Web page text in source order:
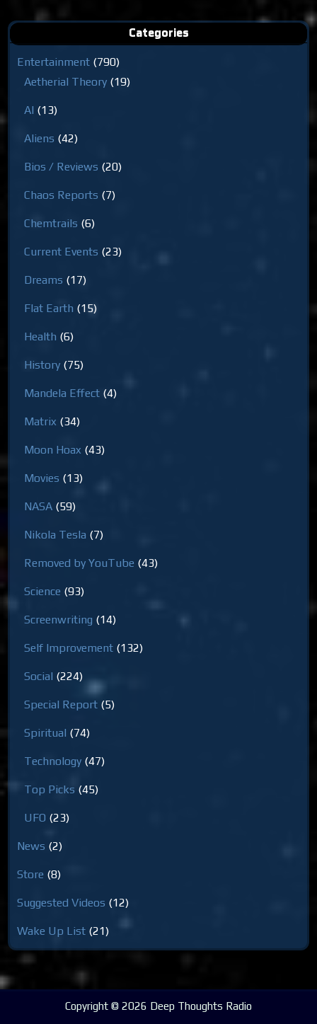
Categories
Entertainment (790)
Aetherial Theory (19)
AI (13)
Aliens (42)
Bios / Reviews (20)
Chaos Reports (7)
Chemtrails (6)
Current Events (23)
Dreams (17)
Flat Earth (15)
Health (6)
History (75)
Mandela Effect (4)
Matrix (34)
Moon Hoax (43)
Movies (13)
NASA (59)
Nikola Tesla (7)
Removed by YouTube (43)
Science (93)
Screenwriting (14)
Self Improvement (132)
Social (224)
Special Report (5)
Spiritual (74)
Technology (47)
Top Picks (45)
UFO (23)
News (2)
Store (8)
Suggested Videos (12)
Wake Up List (21)
Copyright © 2026 Deep Thoughts Radio